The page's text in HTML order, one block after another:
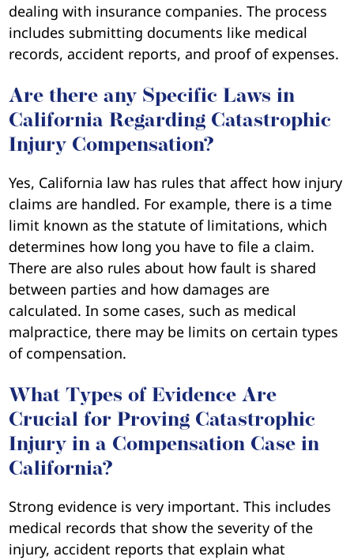
dealing with insurance companies. The process
includes submitting documents like medical
records, accident reports, and proof of expenses.
Are there any Specific Laws in
California Regarding Catastrophic
Injury Compensation?
Yes, California law has rules that affect how injury
claims are handled. For example, there is a time
limit known as the statute of limitations, which
determines how long you have to file a claim.
There are also rules about how fault is shared
between parties and how damages are
calculated. In some cases, such as medical
malpractice, there may be limits on certain types
of compensation.
What Types of Evidence Are
Crucial for Proving Catastrophic
Injury in a Compensation Case in
California?
Strong evidence is very important. This includes
medical records that show the severity of the
injury, accident reports that explain what